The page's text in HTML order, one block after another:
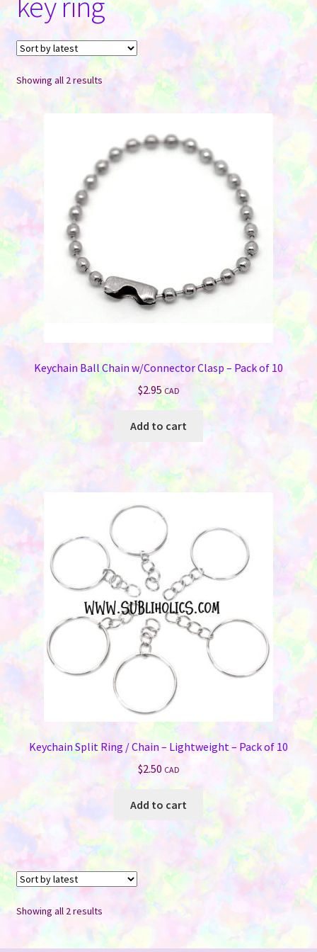
Showing all 2 resultsSorted
by
latest
Keychain Ball Chain w/Connector Clasp – Pack of 10
$2.95 CAD
Add to cart
Keychain Split Ring / Chain – Lightweight – Pack of 10
$2.50 CAD
Add to cart
Showing all 2 resultsSorted
latest